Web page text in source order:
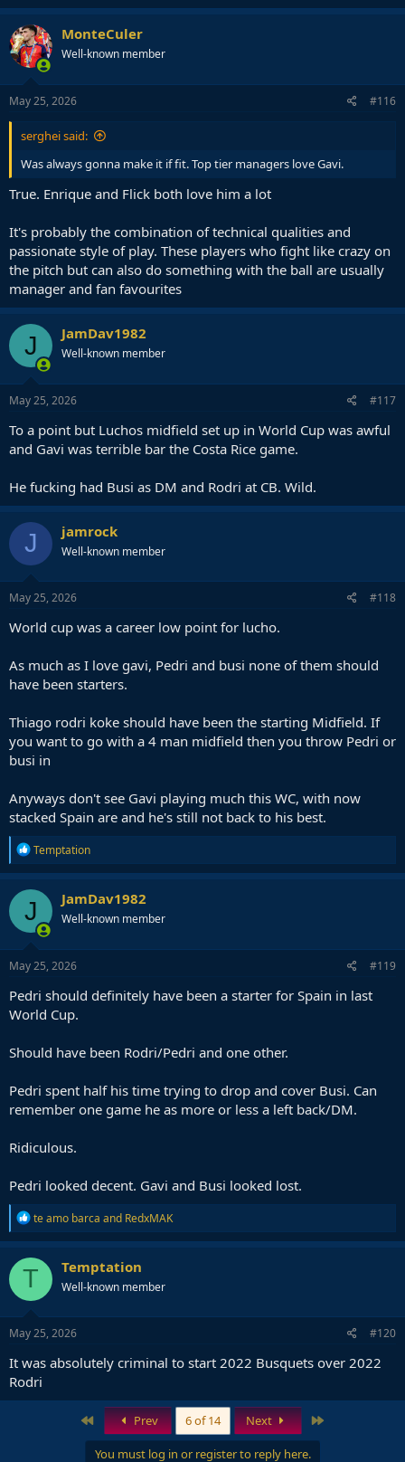
MonteCuler
Well-known member
May 25, 2026 #116
serghei said:
Was always gonna make it if fit. Top tier managers love Gavi.
True. Enrique and Flick both love him a lot
It's probably the combination of technical qualities and
passionate style of play. These players who fight like crazy on
the pitch but can also do something with the ball are usually
manager and fan favourites
J JamDav1982
Well-known member
May 25, 2026 #117
To a point but Luchos midfield set up in World Cup was awful
and Gavi was terrible bar the Costa Rice game.
He fucking had Busi as DM and Rodri at CB. Wild.
J jamrock
Well-known member
May 25, 2026 #118
World cup was a career low point for lucho.
As much as I love gavi, Pedri and busi none of them should
have been starters.
Thiago rodri koke should have been the starting Midfield. If
you want to go with a 4 man midfield then you throw Pedri or
busi in
Anyways don't see Gavi playing much this WC, with now
stacked Spain are and he's still not back to his best.
R
e
a
c
t
i
o
n
s
Temptation
J JamDav1982
Well-known member
May 25, 2026 #119
Pedri should definitely have been a starter for Spain in last
World Cup.
Should have been Rodri/Pedri and one other.
Pedri spent half his time trying to drop and cover Busi. Can
remember one game he as more or less a left back/DM.
Ridiculous.
Pedri looked decent. Gavi and Busi looked lost.
R
e
a
c
t
o
n
s
te amo barca and RedxMAK
T Temptation
Well-known member
May 25, 2026 #120
It was absolutely criminal to start 2022 Busquets over 2022
Rodri
First Prev 6 of 14 Next
You must log in or register to reply here.